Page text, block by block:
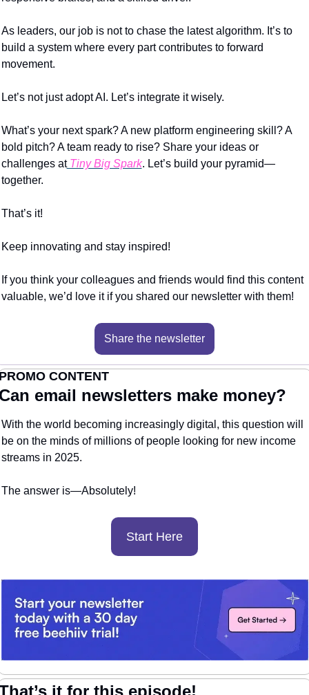
As leaders, our job is not to chase the latest algorithm. It’s to
build a system where every part contributes to forward
movement.
Let’s not just adopt AI. Let’s integrate it wisely.
What’s your next spark? A new platform engineering skill? A
bold pitch? A team ready to rise? Share your ideas or
challenges at Tiny Big Spark. Let’s build your pyramid—
together.
That’s it!
Keep innovating and stay inspired!
If you think your colleagues and friends would find this content
valuable, we’d love it if you shared our newsletter with them!
Share the newsletter
CONTENT
email newsletters make money?
With the world becoming increasingly digital, this question will
be on the minds of millions of people looking for new income
streams in 2025.
The answer is—Absolutely!
Start Here
it for this episode!